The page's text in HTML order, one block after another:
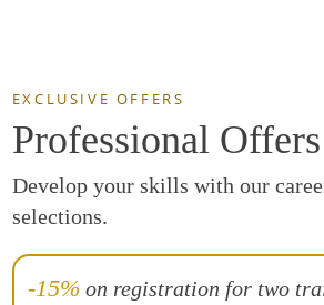
EXCLUSIVE OFFERS
Professional Offers
Develop your skills with our
selections.
-15% on registration for two